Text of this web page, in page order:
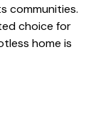
communities.
choice for
home is